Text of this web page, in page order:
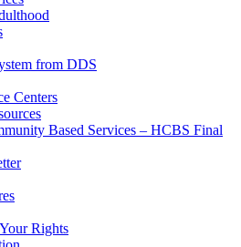
from DDS
Centers
Based Services – HCBS Final
Rights